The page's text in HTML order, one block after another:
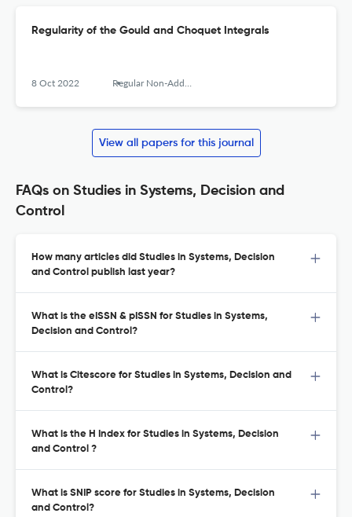
Regularity of the Gould and Choquet Integrals
8 Oct 2022 Regular Non-Additive Multimeasures. Fundaments and Applications
View all papers for this journal
FAQs on Studies in Systems, Decision and
Control
How many articles did Studies in Systems, Decision
and Control publish last year?
What is the eISSN & pISSN for Studies in Systems,
Decision and Control?
What is Citescore for Studies in Systems, Decision and
Control?
What is the H Index for Studies in Systems, Decision
and Control ?
What is SNIP score for Studies in Systems, Decision
and Control?